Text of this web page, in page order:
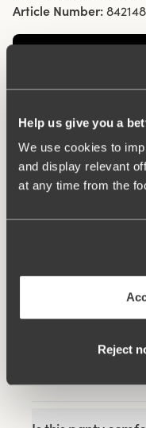
Help us give you a
We use cookies to
and display relevant
at any time from the
Reject
Article Number: 842148
Happy Hearts bra